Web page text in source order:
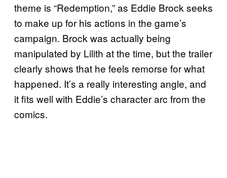
theme is “Redemption,” as Eddie Brock seeks
to make up for his actions in the game’s
campaign. Brock was actually being
manipulated by Lilith at the time, but the trailer
clearly shows that he feels remorse for what
happened. It’s a really interesting angle, and
it fits well with Eddie’s character arc from the
comics.